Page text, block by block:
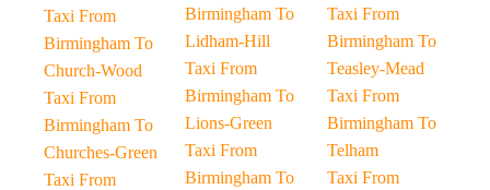
Taxi From
Birmingham To
Church-Wood
Taxi From
Birmingham To
Churches-Green
Taxi From
Birmingham To
Lidham-Hill
Taxi From
Birmingham To
Lions-Green
Taxi From
Birmingham To
Taxi From
Birmingham To
Teasley-Mead
Taxi From
Birmingham To
Telham
Taxi From